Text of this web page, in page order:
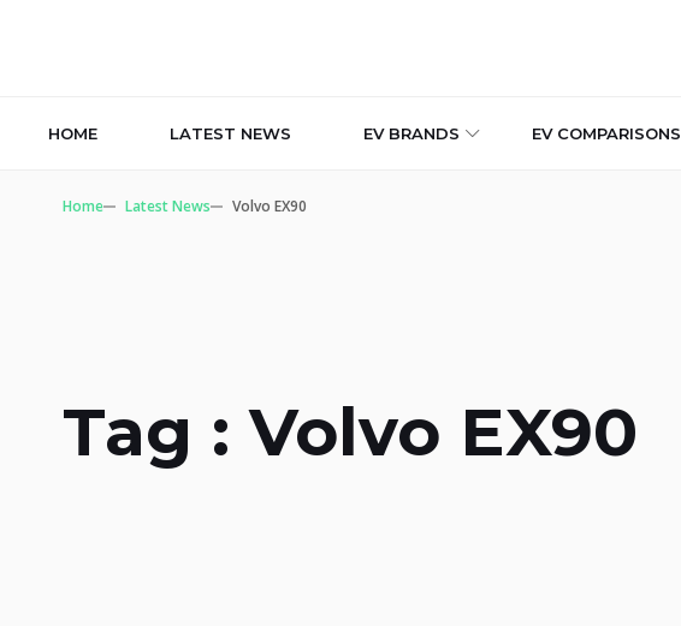
HOME LATEST NEWS EV BRANDS EV COMPARISONS
Home Latest News Volvo EX90
Tag : Volvo EX90